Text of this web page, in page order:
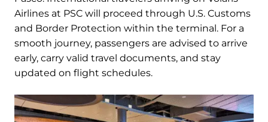
Airlines at PSC will proceed through U.S. Customs
and Border Protection within the terminal. For a
smooth journey, passengers are advised to arrive
early, carry valid travel documents, and stay
updated on flight schedules.